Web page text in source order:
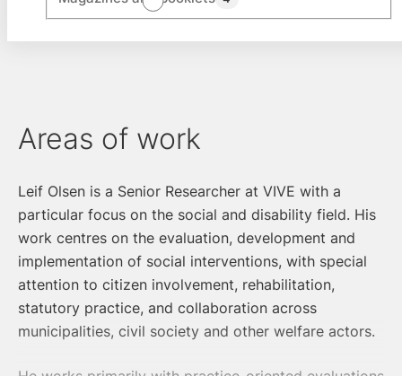
Areas of work
Leif Olsen is a Senior Researcher at VIVE with a
particular focus on the social and disability field. His
work centres on the evaluation, development and
implementation of social interventions, with special
attention to citizen involvement, rehabilitation,
statutory practice, and collaboration across
municipalities, civil society and other welfare actors.